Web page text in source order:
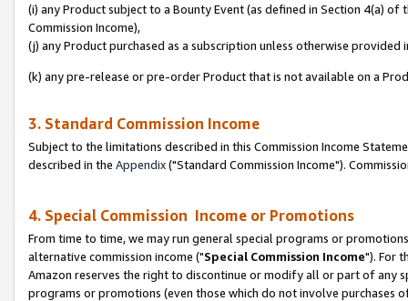
(i) any Product subject to a Bounty Event (as defined in Section 4(a)
Commission Income),
(j) any Product purchased as a subscription unless otherwise provided
(k) any pre-release or pre-order Product that is not available on a
3. Standard Commission Income
Subject to the limitations described in this Commission Income
described in the Appendix("Standard Commission Income").
4. Special Commission Income or Promotions
From time to time, we may run general special programs or
alternative commission income ("Special Commission Income"). For
Amazon reserves the right to discontinue or modify all or part of any
programs or promotions (even those which do not involve